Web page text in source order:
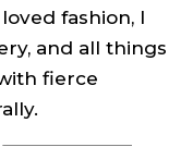
fashion, I
and all things
fierce